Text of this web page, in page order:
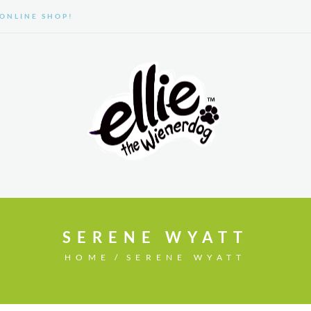
SHOP!
SERENE WYATT
HOME SERENE WYATT